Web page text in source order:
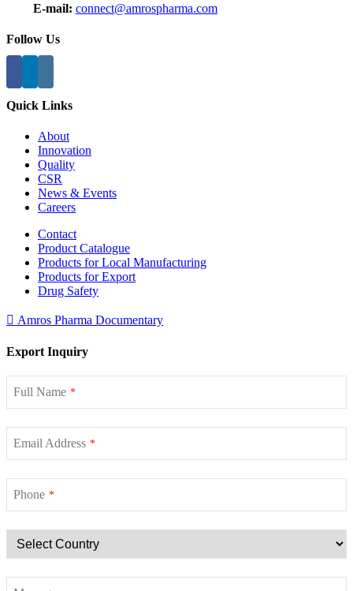
E-mail: connect@amrospharma.com
Follow Us
Quick Links
About
Innovation
Quality
CSR
News & Events
Careers
Contact
Product Catalogue
Products for Local Manufacturing
Products for Export
Drug Safety
Amros Pharma Documentary
Export Inquiry
Full Name *
Email Address *
Phone *